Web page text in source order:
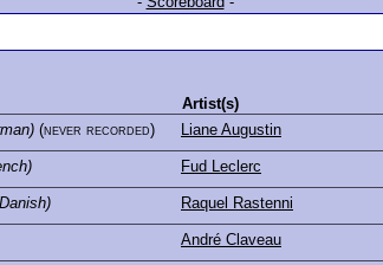
Artist(s)
(never recorded) Liane Augustin
Fud Leclerc
Raquel Rastenni
André Claveau